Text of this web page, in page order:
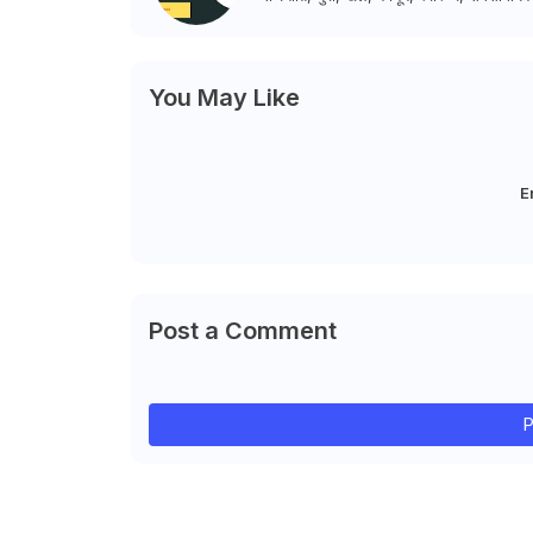
You May Like
Post a Comment